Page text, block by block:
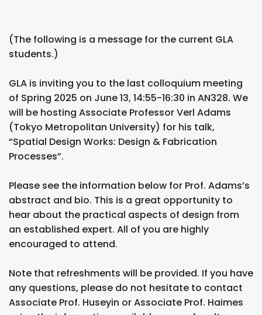
(The following is a message for the current GLA
students.)
GLA is inviting you to the last colloquium meeting
of Spring 2025 on June 13, 14:55-16:30 in AN328. We
will be hosting Associate Professor Verl Adams
(Tokyo Metropolitan University) for his talk,
“Spatial Design Works: Design & Fabrication
Processes”.
Please see the information below for Prof. Adams’s
abstract and bio. This is a great opportunity to
hear about the practical aspects of design from
an established expert. All of you are highly
encouraged to attend.
Note that refreshments will be provided. If you have
any questions, please do not hesitate to contact
Associate Prof. Huseyin or Associate Prof. Haimes